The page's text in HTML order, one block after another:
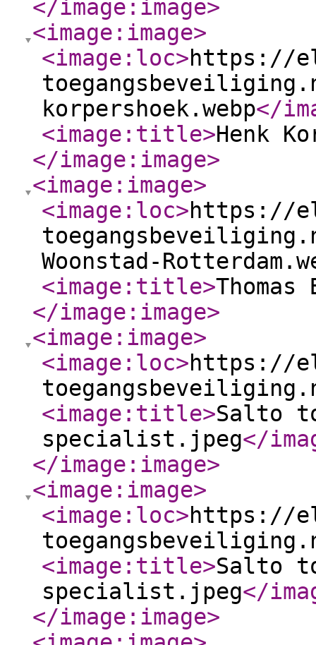
</image:image>
<image:image>
<image:loc>https://
korpershoek.webp</
<image:title>Henk
</image:image>
<image:image>
<image:loc>https://
Woonstad-
<image:title>Thomas
</image:image>
<image:image>
<image:loc>https://
<image:title>Salto
specialist.jpeg</
</image:image>
<image:image>
<image:loc>https://
<image:title>Salto
specialist.jpeg</
</image:image>